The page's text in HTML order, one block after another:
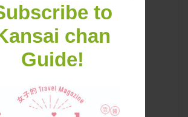
to
chan
Guide!
get off at 京阪四条駅
Station)
get off at 阪急河原町駅
Station)